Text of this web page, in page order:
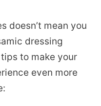
doesn’t mean you
dressing
to make your
even more